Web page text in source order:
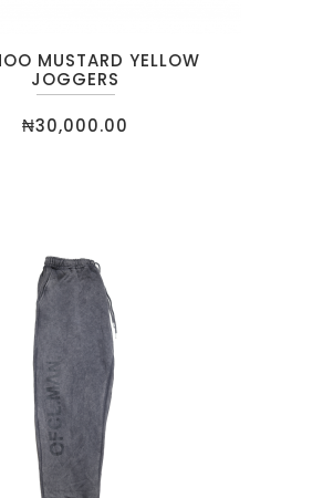
MUSTARD YELLOW
JOGGERS
₦30,000.00